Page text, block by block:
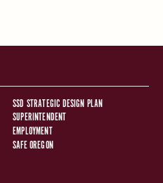
SSD STRATEGIC DESIGN PLAN
SUPERINTENDENT
EMPLOYMENT
SAFE OREGON